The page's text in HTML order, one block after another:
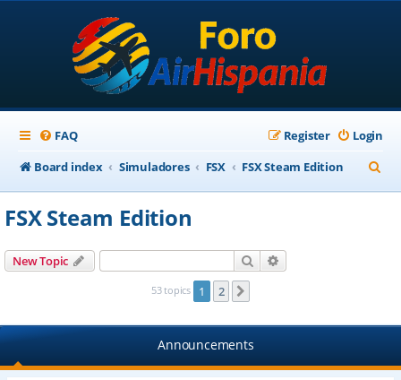
FAQ Login
Register
Board index
Simuladores FSX FSX Steam Edition
e
FSX Steam Edition
New Topic Search
53 topics 1 2
Announcements